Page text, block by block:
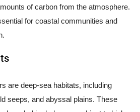
of carbon from the atmosphere.
for coastal communities and
are deep-sea habitats, including
seeps, and abyssal plains. These